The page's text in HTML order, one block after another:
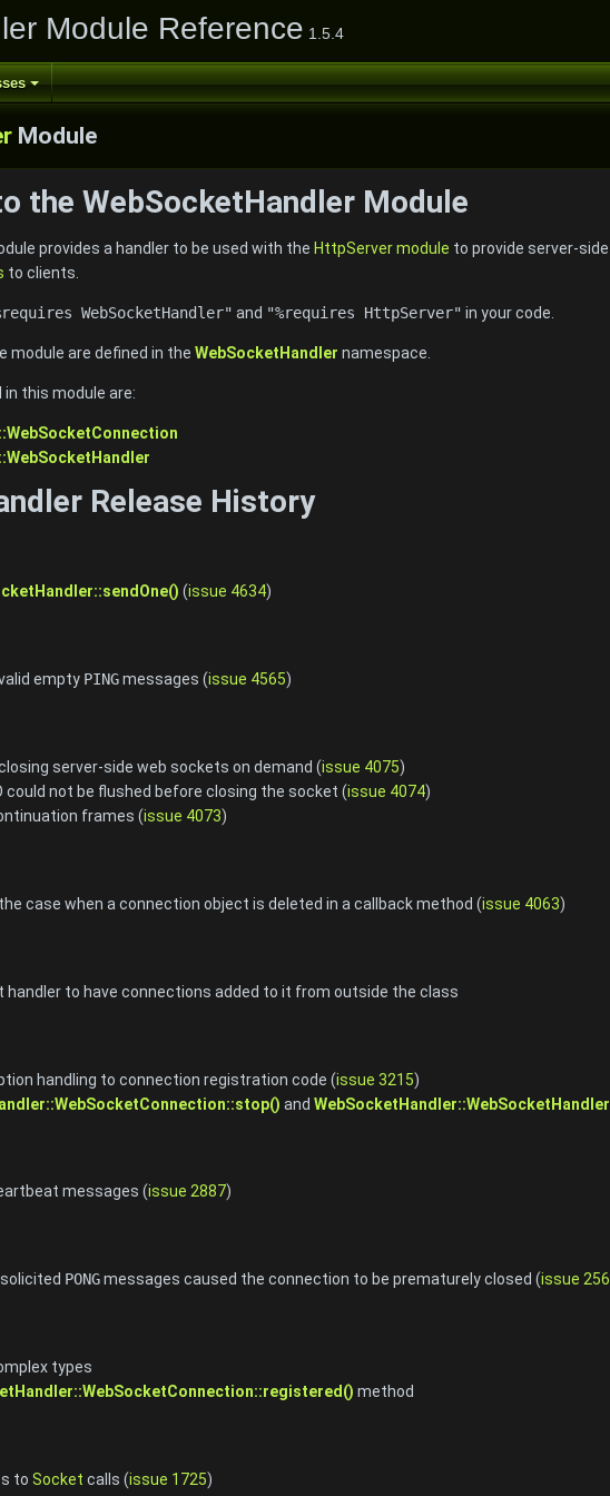
Module Reference 1.5.4
Module
the WebSocketHandler Module
provides a handler to be used with the HttpServer module to provide server-side
to clients.
WebSocketHandler" and "%requires HttpServer" in your code.
module are defined in the WebSocketHandler namespace.
this module are:
Release History
(issue 4634)
empty PINGmessages (issue 4565)
server-side web sockets on demand (issue 4075)
could not be flushed before closing the socket (issue 4074)
frames (issue 4073)
case when a connection object is deleted in a callback method (issue 4063)
handler to have connections added to it from outside the class
handling to connection registration code (issue 3215)
and
messages (issue 2887)
PONGmessages caused the connection to be prematurely closed (issue
types
method
to Socket calls (issue 1725)